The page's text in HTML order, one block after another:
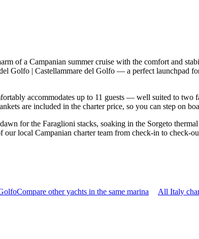
of a Campanian summer cruise with the comfort and
Golfo | Castellammare del Golfo — a perfect launchpad
accommodates up to 11 guests — well suited to
are included in the charter price, so you can step on
for the Faraglioni stacks, soaking in the Sorgeto
local Campanian charter team from check-in to check-
Compare other yachts in the same marina All Italy